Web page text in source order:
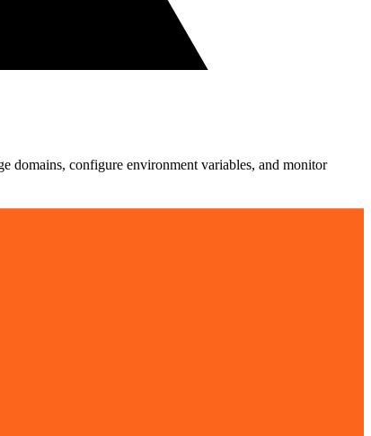
domains, configure environment variables, and monitor